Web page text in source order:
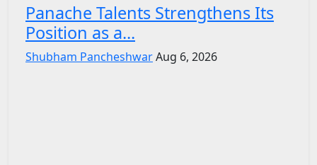
Panache Talents Strengthens Its
Position as a...
Shubham PancheshwarAug 6, 2026